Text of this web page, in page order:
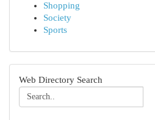
Shopping
Society
Sports
Web Directory Search